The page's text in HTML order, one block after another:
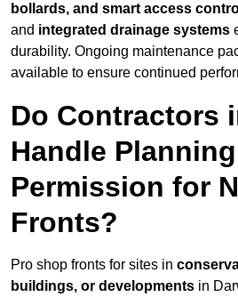
bollards, and smart access
and integrated drainage systems
durability. Ongoing maintenance
available to ensure continued
Do Contractors
Handle Planning
Permission for
Fronts?
Pro shop fronts for sites in
buildings, or developments in